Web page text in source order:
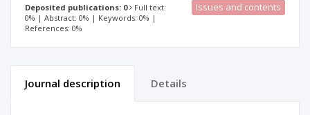
Deposited publications: 0
Full text:
0% | Abstract: 0% | Keywords: 0% |
References: 0%
Issues and contents
Journal description Details